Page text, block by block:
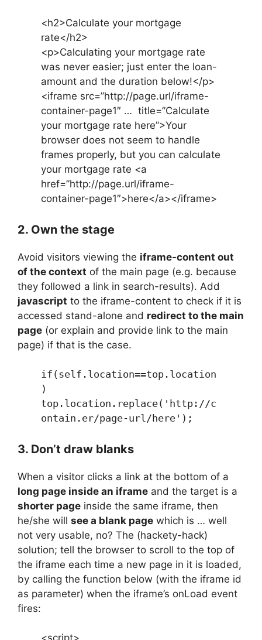
<h2>Calculate your mortgage
rate</h2>
<p>Calculating your mortgage rate
was never easier; just enter the loan-
amount and the duration below!</p>
<iframe src=”http://page.url/iframe-
container-page1″ … title=”Calculate
your mortgage rate here”>Your
browser does not seem to handle
frames properly, but you can calculate
your mortgage rate <a
href=”http://page.url/iframe-
container-page1″>here</a></iframe>
2. Own the stage
Avoid visitors viewing the iframe-content out
of the context of the main page (e.g. because
they followed a link in search-results). Add
javascript to the iframe-content to check if it is
accessed stand-alone and redirect to the main
page (or explain and provide link to the main
page) if that is the case.
if(self.location==top.location
)
top.location.replace('http://c
ontain.er/page-url/here');
3. Don’t draw blanks
When a visitor clicks a link at the bottom of a
long page inside an iframe and the target is a
shorter page inside the same iframe, then
he/she will see a blank page which is … well
not very usable, no? The (hackety-hack)
solution; tell the browser to scroll to the top of
the iframe each time a new page in it is loaded,
by calling the function below (with the iframe id
as parameter) when the iframe’s onLoad event
fires: